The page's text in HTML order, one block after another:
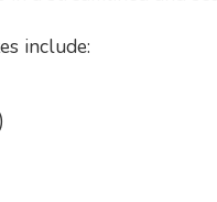
include: